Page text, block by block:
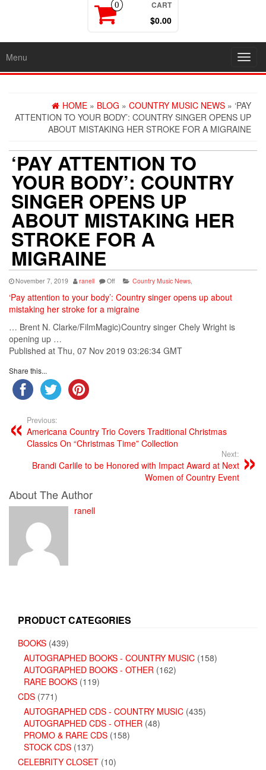
0 CART
$0.00
Menu
HOME » BLOG » COUNTRY MUSIC NEWS » ‘PAY
ATTENTION TO YOUR BODY’: COUNTRY SINGER OPENS UP
ABOUT MISTAKING HER STROKE FOR A MIGRAINE
‘PAY ATTENTION TO
YOUR BODY’: COUNTRY
SINGER OPENS UP
ABOUT MISTAKING HER
STROKE FOR A
MIGRAINE
November 7, 2019 ranell Off Country Music News,
‘Pay attention to your body’: Country singer opens up about
mistaking her stroke for a migraine
… Brent N. Clarke/FilmMagic)Country singer Chely Wright is
opening up …
Published at Thu, 07 Nov 2019 03:26:34 GMT
Share this...
Previous:
Americana Country Trio Covers Traditional Christmas
Classics On “Christmas Time” Collection
Next:
Brandi Carlile to be Honored with Impact Award at Next
Women of Country Event
About The Author
ranell
PRODUCT CATEGORIES
BOOKS (439)
AUTOGRAPHED BOOKS - COUNTRY MUSIC (158)
AUTOGRAPHED BOOKS - OTHER (162)
RARE BOOKS (119)
CDS (771)
AUTOGRAPHED CDS - COUNTRY MUSIC (435)
AUTOGRAPHED CDS - OTHER (48)
PROMO & RARE CDS (158)
STOCK CDS (137)
CELEBRITY CLOSET (10)